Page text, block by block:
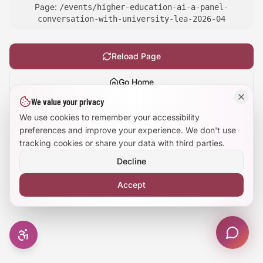
Large Text Mode
Reduce Animations
Enhanced Focus
We value your privacy
We use cookies to remember your accessibility
preferences and improve your experience. We don't use
tracking cookies or share your data with third parties.
Decline
Accept
Page: /events/higher-education-ai-a-panel-
conversation-with-university-lea-2026-04
Reload Page
Go Home
Showtechnical details